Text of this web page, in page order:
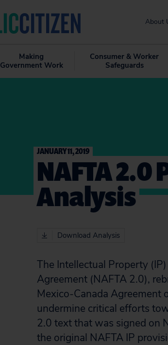
About
Making
Government Work
Consumer & Worker
Safeguards
JANUARY 11, 2019
NAFTA
Analysis
Download Analysis
The Intellectual Property
Agreement (NAFTA 2.0),
Mexico-Canada Agreement
undermine critical efforts
2.0 text that was signed on
the original NAFTA IP